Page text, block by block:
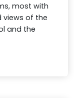
most with
views of the
and the